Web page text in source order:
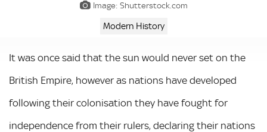
Image: Shutterstock.com
Modern History
It was once said that the sun would never set on the
British Empire, however as nations have developed
following their colonisation they have fought for
independence from their rulers, declaring their nations